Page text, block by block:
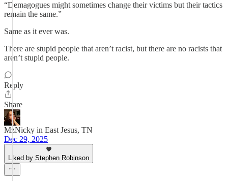
“Demagogues might sometimes change their victims but their tactics
remain the same.”
Same as it ever was.
There are stupid people that aren’t racist, but there are no racists that
aren’t stupid people.
Reply
Share
MzNicky in East Jesus, TN
Dec 29, 2025
Liked by Stephen Robinson